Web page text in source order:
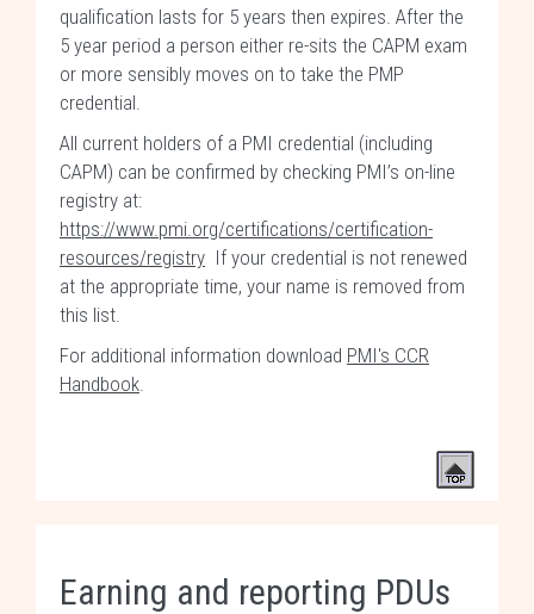
qualification lasts for 5 years then expires. After the
5 year period a person either re-sits the CAPM exam
or more sensibly moves on to take the PMP
credential.
All current holders of a PMI credential (including
CAPM) can be confirmed by checking PMI’s on-line
registry at:
https://www.pmi.org/certifications/certification-
resources/registry If your credential is not renewed
at the appropriate time, your name is removed from
this list.
For additional information download PMI's CCR
Handbook.
Earning and reporting PDUs